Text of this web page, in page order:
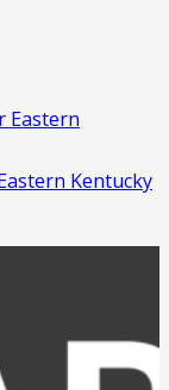
Eastern
Kentucky